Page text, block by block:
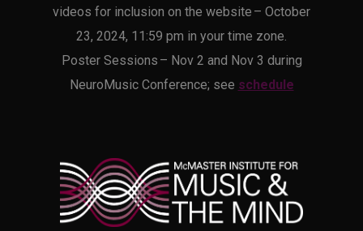
videos for inclusion on the website – October
23, 2024, 11:59 pm in your time zone.
Poster Sessions – Nov 2 and Nov 3 during
NeuroMusic Conference; see schedule